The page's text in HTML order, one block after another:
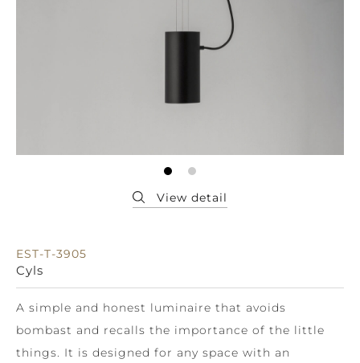
EST-T-3905
Cyls
A simple and honest luminaire that avoids
bombast and recalls the importance of the little
things. It is designed for any space with an